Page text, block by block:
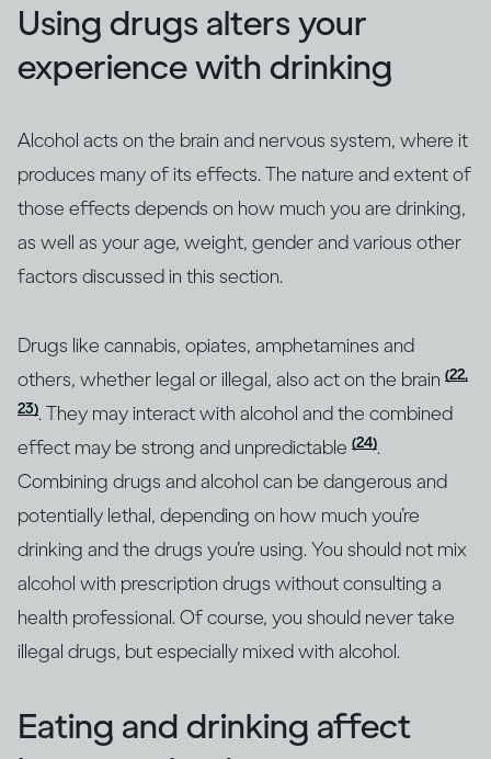
Using drugs alters your
experience with drinking
Alcohol acts on the brain and nervous system, where it
produces many of its effects. The nature and extent of
those effects depends on how much you are drinking,
as well as your age, weight, gender and various other
factors discussed in this section.
Drugs like cannabis, opiates, amphetamines and
others, whether legal or illegal, also act on the brain (22,
23). They may interact with alcohol and the combined
effect may be strong and unpredictable (24).
Combining drugs and alcohol can be dangerous and
potentially lethal, depending on how much you’re
drinking and the drugs you’re using. You should not mix
alcohol with prescription drugs without consulting a
health professional. Of course, you should never take
illegal drugs, but especially mixed with alcohol.
Eating and drinking affect